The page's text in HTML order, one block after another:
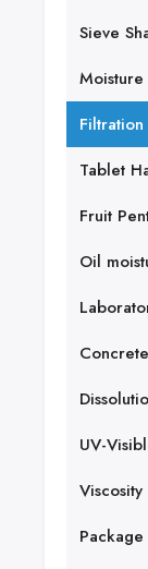
Sieve
Tablet
Fruit
Oil
UV-